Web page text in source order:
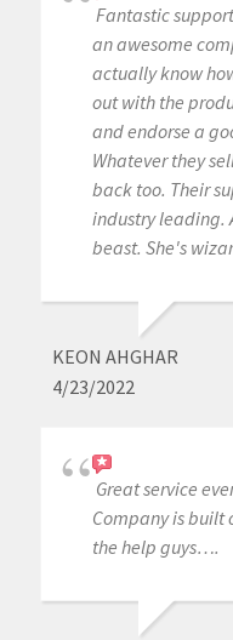
Fantastic
an awesome
actually know
out with the
and endorse a
Whatever they
back too. Their
industry leading.
beast. She's
KEON AHGHAR
4/23/2022
Great service
Company is built
the help guys….